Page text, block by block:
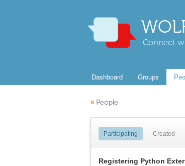
Connect
Dashboard Groups
« People
Participating Created
Registering Python